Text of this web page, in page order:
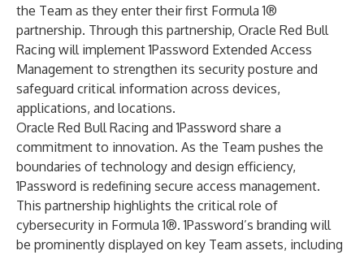
the Team as they enter their first Formula 1®
partnership. Through this partnership, Oracle Red Bull
Racing will implement 1Password Extended Access
Management to strengthen its security posture and
safeguard critical information across devices,
applications, and locations.
Oracle Red Bull Racing and 1Password share a
commitment to innovation. As the Team pushes the
boundaries of technology and design efficiency,
1Password is redefining secure access management.
This partnership highlights the critical role of
cybersecurity in Formula 1®. 1Password’s branding will
be prominently displayed on key Team assets, including